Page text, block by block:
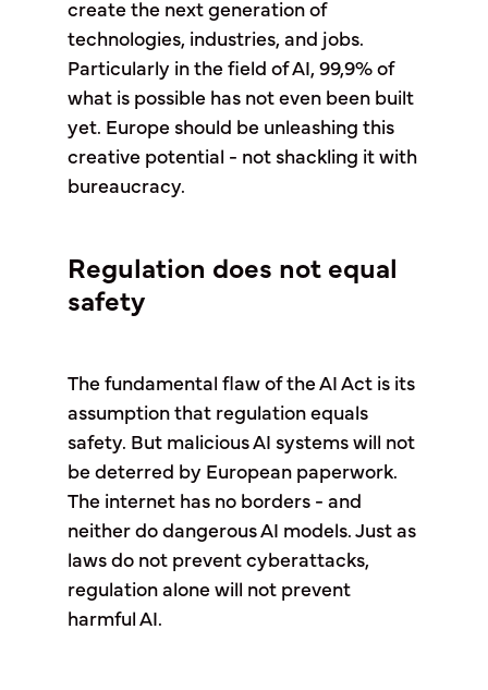
create the next generation of
technologies, industries, and jobs.
Particularly in the field of AI, 99,9% of
what is possible has not even been built
yet. Europe should be unleashing this
creative potential - not shackling it with
bureaucracy.
Regulation does not equal
safety
The fundamental flaw of the AI Act is its
assumption that regulation equals
safety. But malicious AI systems will not
be deterred by European paperwork.
The internet has no borders - and
neither do dangerous AI models. Just as
laws do not prevent cyberattacks,
regulation alone will not prevent
harmful AI.